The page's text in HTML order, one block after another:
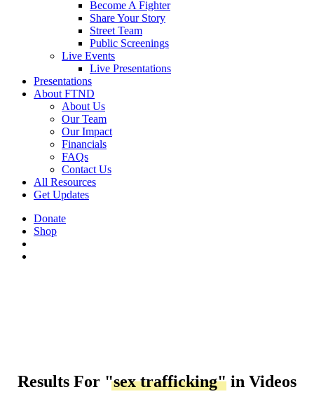
Become A Fighter
Share Your Story
Street Team
Public Screenings
Live Events
Live Presentations
Presentations
About FTND
About Us
Our Team
Our Impact
Financials
FAQs
Contact Us
All Resources
Get Updates
Donate
Shop
Results For "sex trafficking" in Videos